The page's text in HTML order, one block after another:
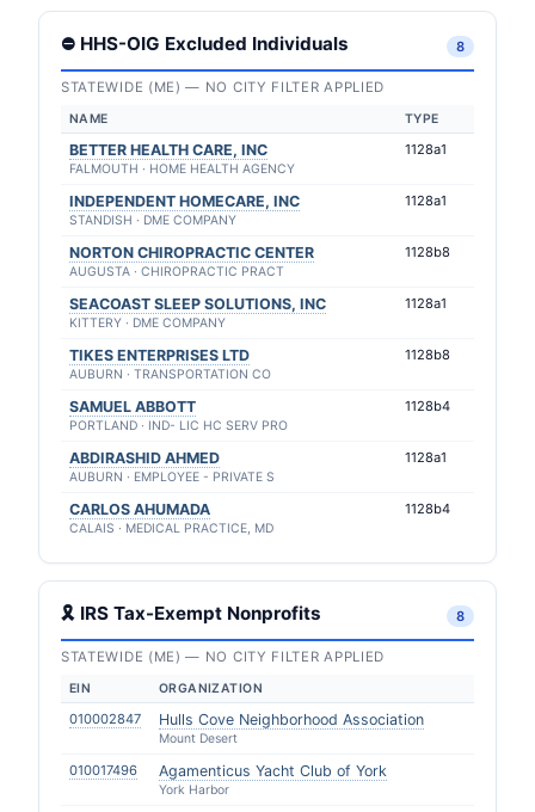
⛔ HHS-OIG Excluded Individuals 8
STATEWIDE (ME) — NO CITY FILTER APPLIED
NAME TYPE
BETTER HEALTH CARE, INC
FALMOUTH · HOME HEALTH AGENCY
1128a1
INDEPENDENT HOMECARE, INC
STANDISH · DME COMPANY
1128a1
NORTON CHIROPRACTIC CENTER
AUGUSTA · CHIROPRACTIC PRACT
1128b8
SEACOAST SLEEP SOLUTIONS, INC
KITTERY · DME COMPANY
1128a1
TIKES ENTERPRISES LTD
AUBURN · TRANSPORTATION CO
1128b8
SAMUEL ABBOTT
PORTLAND · IND- LIC HC SERV PRO
1128b4
ABDIRASHID AHMED
AUBURN · EMPLOYEE - PRIVATE S
1128a1
CARLOS AHUMADA
CALAIS · MEDICAL PRACTICE, MD
1128b4
🎗 IRS Tax-Exempt Nonprofits 8
STATEWIDE (ME) — NO CITY FILTER APPLIED
EIN ORGANIZATION
010002847 Hulls Cove Neighborhood Association
Mount Desert
010017496 Agamenticus Yacht Club of York
York Harbor